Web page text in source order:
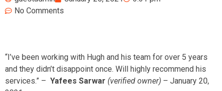
No Comments
“I’ve been working with Hugh and his team for over 5 years
and they didn’t disappoint once. Will highly recommend his
services.” – Yafees Sarwar (verified owner) – January 20,